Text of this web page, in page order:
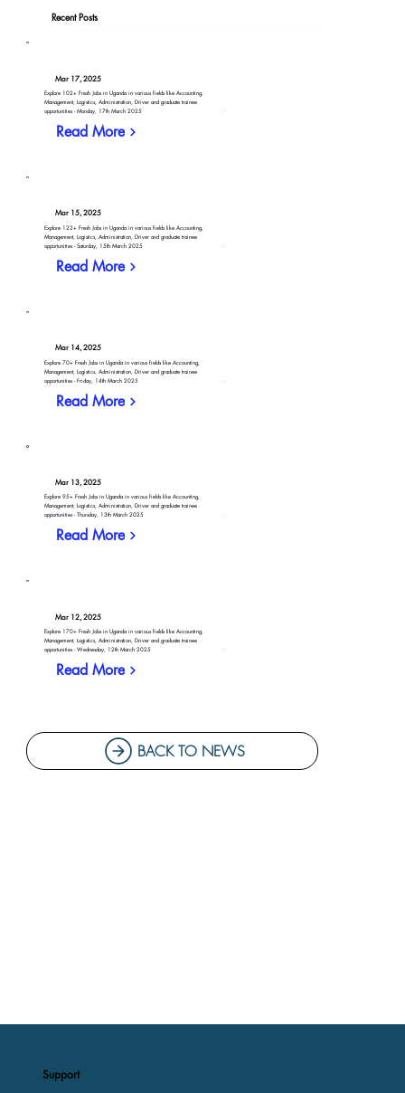
Recent Posts
Mar 17, 2025
Explore 102+ Fresh Jobs in Uganda in various fields like Accounting,
Management, Logistics, Administration, Driver and graduate trainee
opportunities - Monday, 17th March 2025
Read More
Mar 15, 2025
Explore 122+ Fresh Jobs in Uganda in various fields like Accounting,
Management, Logistics, Administration, Driver and graduate trainee
opportunities - Saturday, 15th March 2025
Read More
Mar 14, 2025
Explore 70+ Fresh Jobs in Uganda in various fields like Accounting,
Management, Logistics, Administration, Driver and graduate trainee
opportunities - Friday, 14th March 2025
Read More
Mar 13, 2025
Explore 95+ Fresh Jobs in Uganda in various fields like Accounting,
Management, Logistics, Administration, Driver and graduate trainee
opportunities - Thursday, 13th March 2025
Read More
Mar 12, 2025
Explore 170+ Fresh Jobs in Uganda in various fields like Accounting,
Management, Logistics, Administration, Driver and graduate trainee
opportunities - Wednesday, 12th March 2025
Read More
BACK TO NEWS
Support